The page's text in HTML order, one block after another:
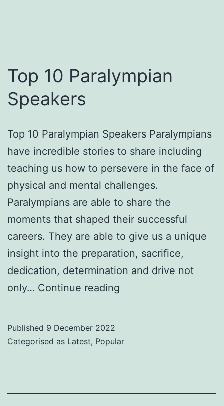
Events
Top 10 Paralympian
Speakers
Top 10 Paralympian Speakers Paralympians
have incredible stories to share including
teaching us how to persevere in the face of
physical and mental challenges.
Paralympians are able to share the
moments that shaped their successful
careers. They are able to give us a unique
insight into the preparation, sacrifice,
dedication, determination and drive not
only… Continue reading
Speakers
Published 9 December 2022
Categorised as Latest, Popular